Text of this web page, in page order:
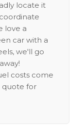
locate it
love a
car with a
we'll go
costs come
quote for